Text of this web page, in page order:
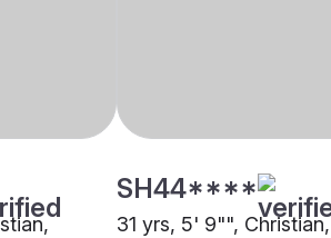
SH44****
31 yrs, 5' 9"", Christian,